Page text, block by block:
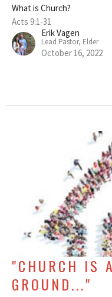
What is Church?
Acts 9:1-31
Erik Vagen
Lead Pastor, Elder
October 16, 2022
"CHURCH IS
GROUND..."